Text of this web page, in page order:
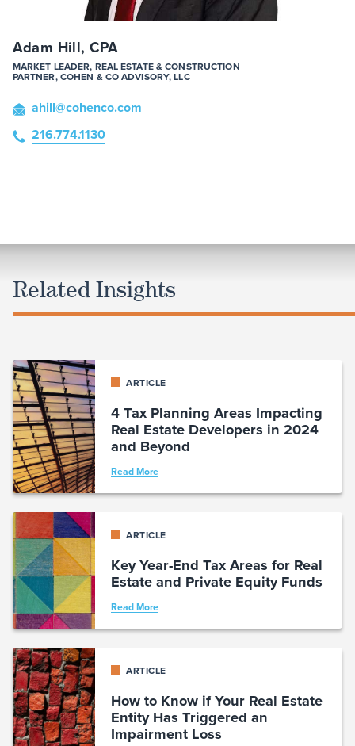
Adam Hill, CPA
MARKET LEADER, REAL ESTATE & CONSTRUCTION
PARTNER, COHEN & CO ADVISORY, LLC
ahill@cohenco.com
216.774.1130
Related Insights
ARTICLE
4 Tax Planning Areas Impacting
Real Estate Developers in 2024
and Beyond
Read More
ARTICLE
Key Year-End Tax Areas for Real
Estate and Private Equity Funds
Read More
ARTICLE
How to Know if Your Real Estate
Entity Has Triggered an
Impairment Loss